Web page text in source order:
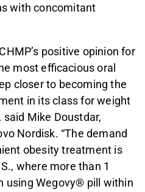
with concomitant
positive opinion for
most efficacious oral
closer to becoming the
in its class for weight
said Mike Doustdar,
Nordisk. “The demand
obesity treatment is
where more than 1
using Wegovy® pill within